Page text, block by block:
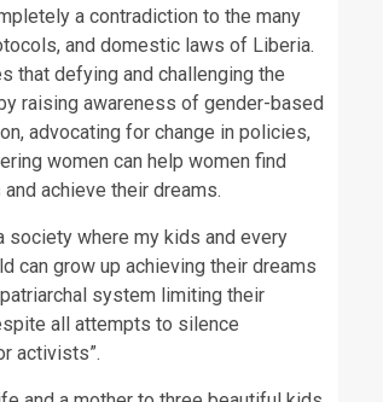
a contradiction to the many
and domestic laws of Liberia.
that defying and challenging the
raising awareness of gender-based
advocating for change in policies,
women can help women find
achieve their dreams.
society where my kids and every
can grow up achieving their dreams
system limiting their
all attempts to silence
activists”.